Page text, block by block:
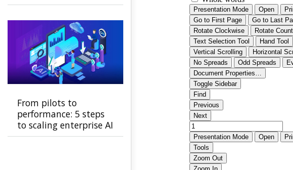
From pilots to
performance: 5 steps
to scaling enterprise AI